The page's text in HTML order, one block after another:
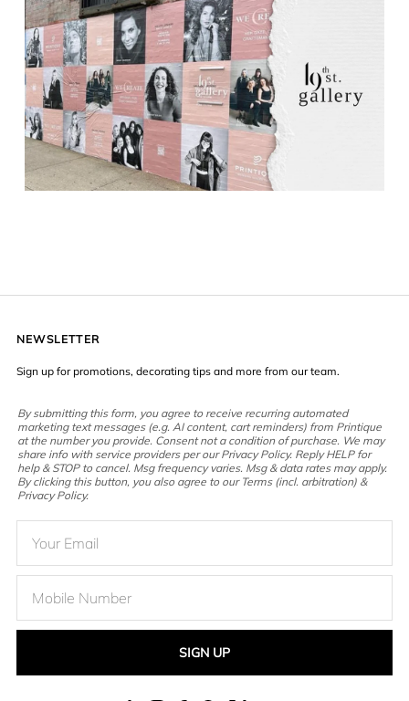
NEWSLETTER
Sign up for promotions, decorating tips and more from our team.
By submitting this form, you agree to receive recurring automated
marketing text messages (e.g. AI content, cart reminders) from Printique
at the number you provide. Consent not a condition of purchase. We may
share info with service providers per our Privacy Policy. Reply HELP for
help & STOP to cancel. Msg frequency varies. Msg & data rates may apply.
By clicking this button, you also agree to our Terms (incl. arbitration) &
Privacy Policy.
SIGN UP